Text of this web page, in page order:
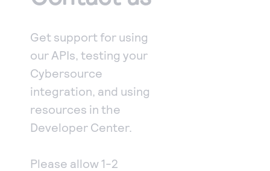
Response codes
responds with
Connect with our team of experts to troubleshoot
Connect and share with community of developers
Get support for using
our APIs, testing your
Cybersource
integration, and using
resources in the
Developer Center.
Please allow 1-2